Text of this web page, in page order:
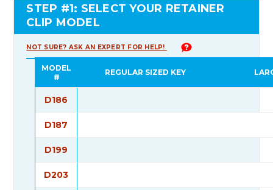
STEP #1: SELECT YOUR RETAINER
CLIP MODEL
NOT SURE? ASK AN EXPERT FOR HELP!
MODEL
#
REGULAR SIZED KEY
D186
D187
D199
D203